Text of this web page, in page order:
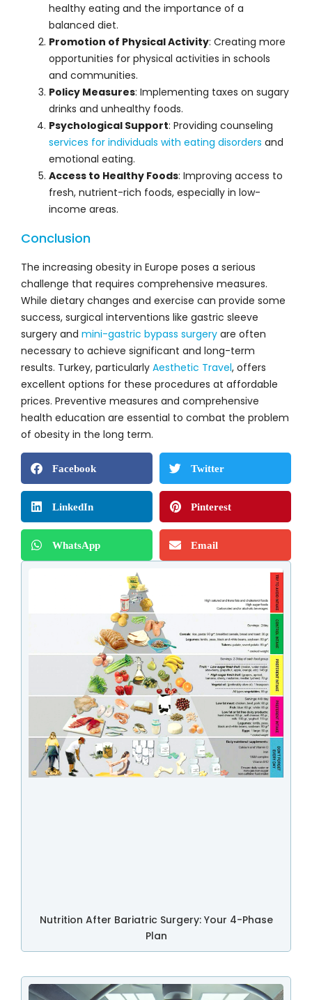
healthy eating and the importance of a
balanced diet.
Promotion of Physical Activity: Creating more
opportunities for physical activities in schools
and communities.
Policy Measures: Implementing taxes on sugary
drinks and unhealthy foods.
Psychological Support: Providing counseling
services for individuals with eating disorders and
emotional eating.
Access to Healthy Foods: Improving access to
fresh, nutrient-rich foods, especially in low-
income areas.
Conclusion
The increasing obesity in Europe poses a serious
challenge that requires comprehensive measures.
While dietary changes and exercise can provide some
success, surgical interventions like gastric sleeve
surgery and mini-gastric bypass surgery are often
necessary to achieve significant and long-term
results. Turkey, particularly Aesthetic Travel, offers
excellent options for these procedures at affordable
prices. Preventive measures and comprehensive
health education are essential to combat the problem
of obesity in the long term.
Facebook Twitter
LinkedIn Pinterest
WhatsApp Email
Nutrition After Bariatric Surgery: Your 4-Phase
Plan